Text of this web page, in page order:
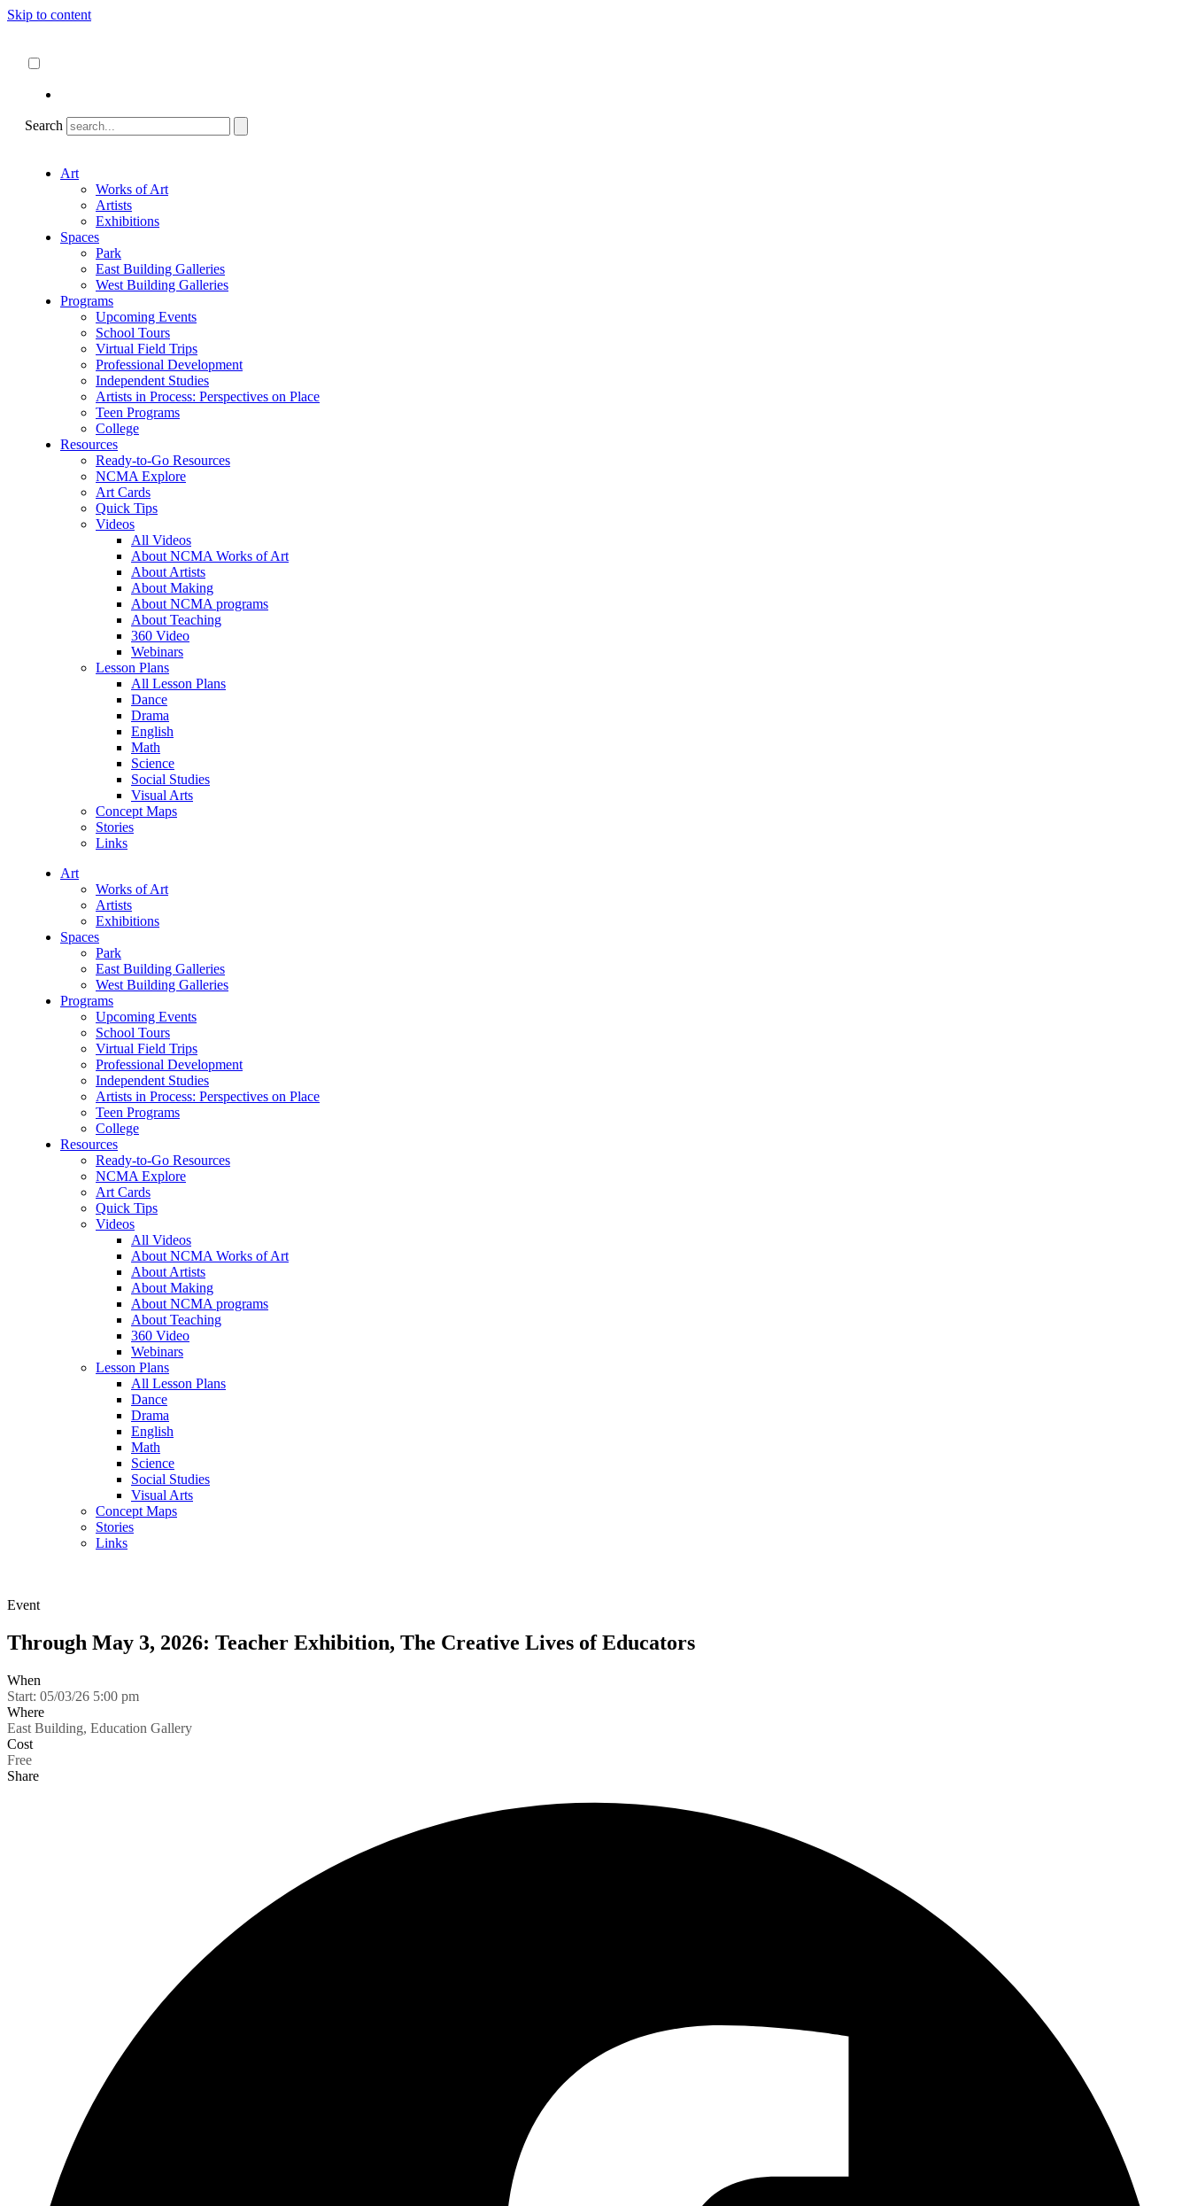
Skip to content
Search
Art
Works of Art
Artists
Exhibitions
Spaces
Park
East Building Galleries
West Building Galleries
Programs
Upcoming Events
School Tours
Virtual Field Trips
Professional Development
Independent Studies
Artists in Process: Perspectives on Place
Teen Programs
College
Resources
Ready-to-Go Resources
NCMA Explore
Art Cards
Quick Tips
Videos
All Videos
About NCMA Works of Art
About Artists
About Making
About NCMA programs
About Teaching
360 Video
Webinars
Lesson Plans
All Lesson Plans
Dance
Drama
English
Math
Science
Social Studies
Visual Arts
Concept Maps
Stories
Links
Art
Works of Art
Artists
Exhibitions
Spaces
Park
East Building Galleries
West Building Galleries
Programs
Upcoming Events
School Tours
Virtual Field Trips
Professional Development
Independent Studies
Artists in Process: Perspectives on Place
Teen Programs
College
Resources
Ready-to-Go Resources
NCMA Explore
Art Cards
Quick Tips
Videos
All Videos
About NCMA Works of Art
About Artists
About Making
About NCMA programs
About Teaching
360 Video
Webinars
Lesson Plans
All Lesson Plans
Dance
Drama
English
Math
Science
Social Studies
Visual Arts
Concept Maps
Stories
Links
Event
Through May 3, 2026: Teacher Exhibition, The Creative Lives of Educators
When
Start: 05/03/26 5:00 pm
Where
East Building, Education Gallery
Cost
Free
Share